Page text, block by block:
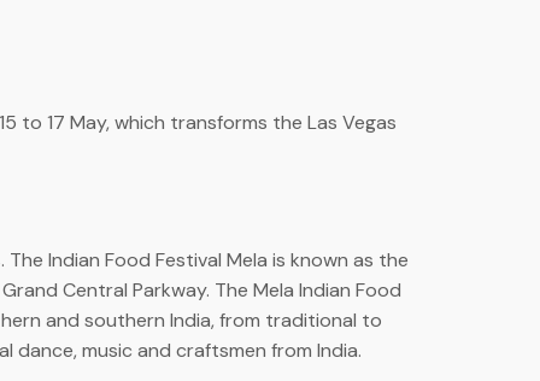
to 17 May, which transforms the Las Vegas
Indian Food Festival Mela is known as the
Central Parkway. The Mela Indian Food
and southern India, from traditional to
dance, music and craftsmen from India.